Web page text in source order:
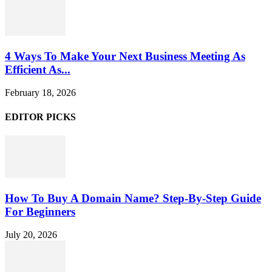
4 Ways To Make Your Next Business Meeting As
Efficient As...
February 18, 2026
EDITOR PICKS
How To Buy A Domain Name? Step-By-Step Guide
For Beginners
July 20, 2026